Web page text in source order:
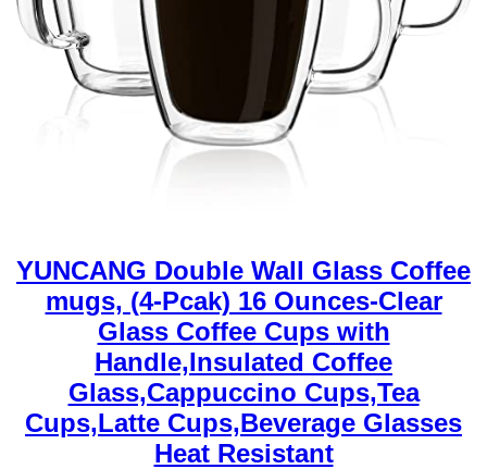
YUNCANG Double Wall Glass Coffee
mugs, (4-Pcak) 16 Ounces-Clear
Glass Coffee Cups with
Handle,Insulated Coffee
Glass,Cappuccino Cups,Tea
Cups,Latte Cups,Beverage Glasses
Heat Resistant